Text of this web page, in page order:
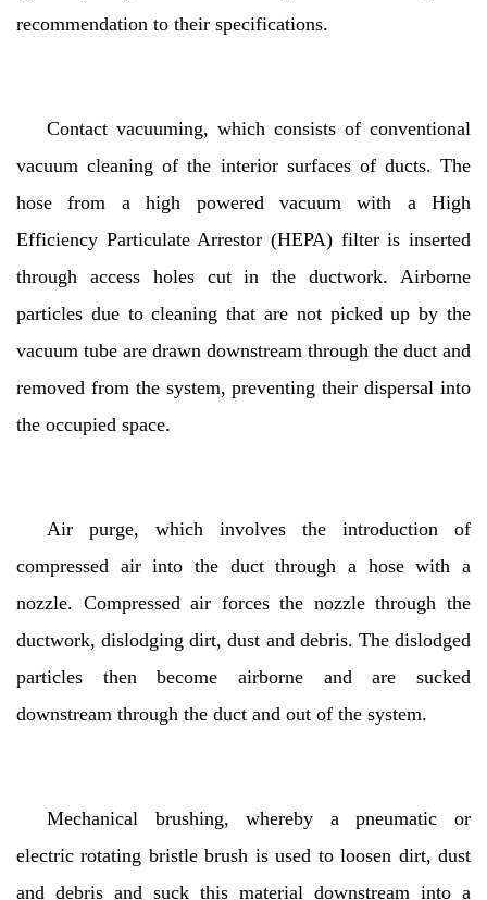
recommendation to their specifications.
Contact vacuuming, which consists of conventional
vacuum cleaning of the interior surfaces of ducts. The
hose from a high powered vacuum with a High
Efficiency Particulate Arrestor (HEPA) filter is inserted
through access holes cut in the ductwork. Airborne
particles due to cleaning that are not picked up by the
vacuum tube are drawn downstream through the duct and
removed from the system, preventing their dispersal into
the occupied space.
Air purge, which involves the introduction of
compressed air into the duct through a hose with a
nozzle. Compressed air forces the nozzle through the
ductwork, dislodging dirt, dust and debris. The dislodged
particles then become airborne and are sucked
downstream through the duct and out of the system.
Mechanical brushing, whereby a pneumatic or
electric rotating bristle brush is used to loosen dirt, dust
and debris and suck this material downstream into a